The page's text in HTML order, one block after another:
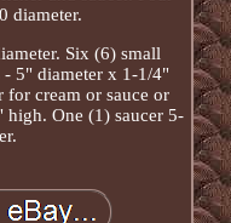
diameter.
Six (6) small
- 5" diameter x 1-1/4"
cream or sauce or
high. One (1) saucer 5-